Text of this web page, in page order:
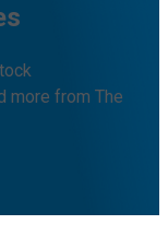
more from The